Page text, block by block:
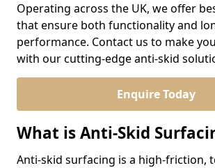
Operating across the UK, we offer
that ensure both functionality and
performance. Contact us to make
with our cutting-edge anti-skid
Enquire Today
What is Anti-Skid
Anti-skid surfacing is a high-friction,